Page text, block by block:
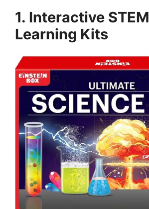
1. Interactive STEM
Learning Kits